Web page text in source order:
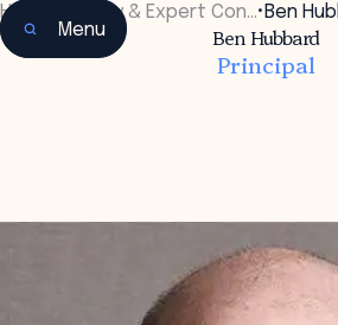
Menu
Home Faculty & Expert Con…• Ben
Ben Hubbard
Principal